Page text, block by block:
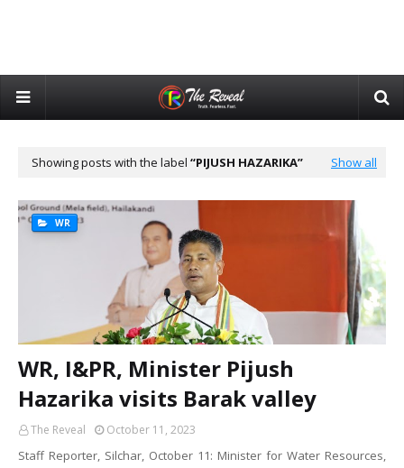
Showing posts with the label PIJUSH HAZARIKA Show all
WR
WR, I&PR, Minister Pijush
Hazarika visits Barak valley
The Reveal October 11, 2023
Staff Reporter, Silchar, October 11: Minister for Water Resources,